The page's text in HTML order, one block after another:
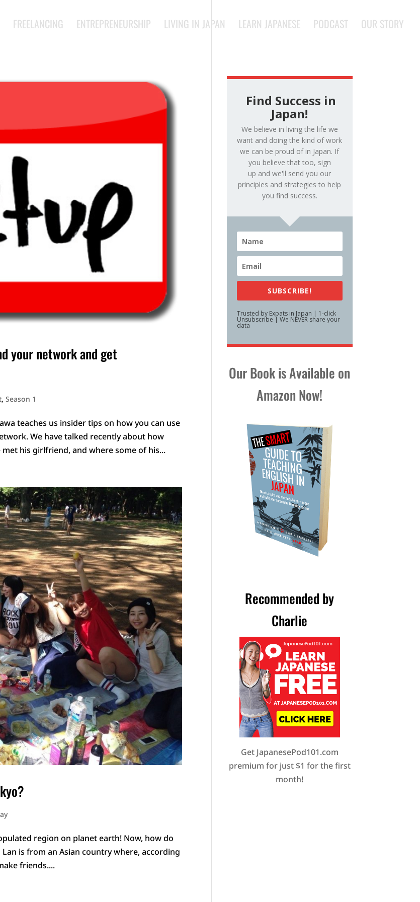
FREELANCING ENTREPRENEURSHIP LIVING IN JAPAN LEARN JAPANESE PODCAST OUR STORY
your network and get
,Season 1
teaches us insider tips on how you can use
We have talked recently about how
his girlfriend, and where some of his...
region on planet earth! Now, how do
is from an Asian country where, according
friends....
Find Success in
Japan!
We believe in living the life we
want and doing the kind of work
we can be proud of in Japan. If
you believe that too, sign
up and we'll send you our
principles and strategies to help
you find success.
SUBSCRIBE!
Trusted by Expats in Japan | 1-click
Unsubscribe | We NEVER share your
data
Our Book is Available on
Amazon Now!
Recommended by
Charlie
Get JapanesePod101.com
premium for just $1 for the first
month!